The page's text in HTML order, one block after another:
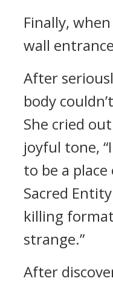
Finally,
wall
After
body
She cried
joyful tone,
to be a
Sacred
killing
strange.”
After